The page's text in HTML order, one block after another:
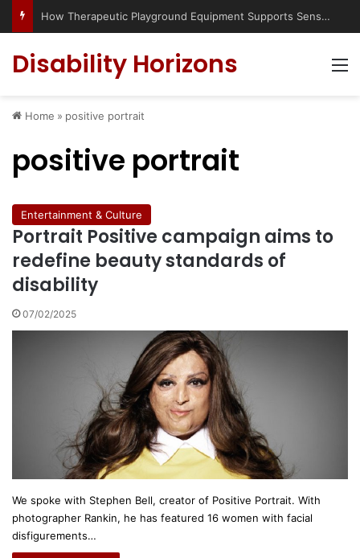
How Therapeutic Playground Equipment Supports Sensory Integration
Disability Horizons
Home » positive portrait
positive portrait
Entertainment & Culture
Portrait Positive campaign aims to
redefine beauty standards of
disability
07/02/2025
We spoke with Stephen Bell, creator of Positive Portrait. With
photographer Rankin, he has featured 16 women with facial
disfigurements…